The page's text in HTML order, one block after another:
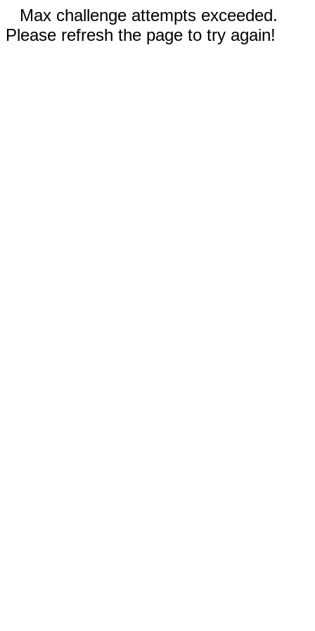
Max challenge attempts exceeded.
Please refresh the page to try again!